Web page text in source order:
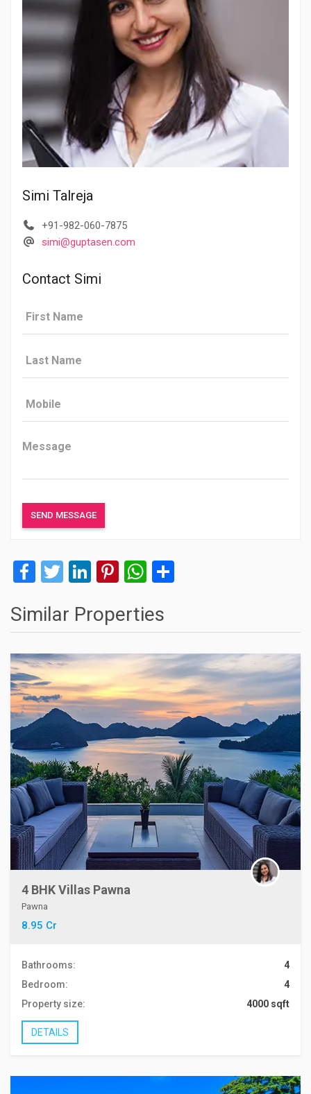
Simi Talreja
+91-982-060-7875
simi@guptasen.com
Contact Simi
Facebook
Twitter
LinkedIn
Pinterest
WhatsApp
Similar Properties
4 BHK Villas Pawna
Pawna
8.95 Cr
Bathrooms:
4
Bedroom:
4
Property size:
4000 sqft
DETAILS